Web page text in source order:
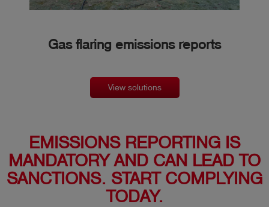
Gas flaring emissions reports
View solutions
EMISSIONS REPORTING IS
MANDATORY AND CAN LEAD TO
SANCTIONS. START COMPLYING
TODAY.